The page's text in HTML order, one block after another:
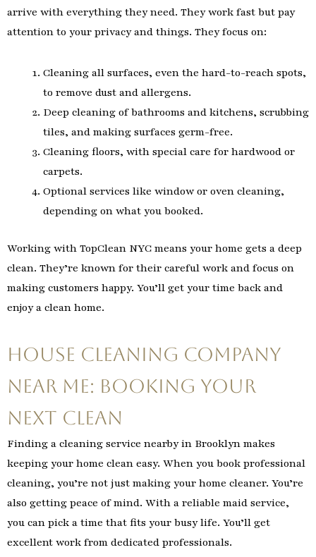
arrive with everything they need. They work fast but pay
attention to your privacy and things. They focus on:
Cleaning all surfaces, even the hard-to-reach spots,
to remove dust and allergens.
Deep cleaning of bathrooms and kitchens, scrubbing
tiles, and making surfaces germ-free.
Cleaning floors, with special care for hardwood or
carpets.
Optional services like window or oven cleaning,
depending on what you booked.
Working with TopClean NYC means your home gets a deep
clean. They’re known for their careful work and focus on
making customers happy. You’ll get your time back and
enjoy a clean home.
House Cleaning Company
Near Me: Booking Your
Next Clean
Finding a cleaning service nearby in Brooklyn makes
keeping your home clean easy. When you book professional
cleaning, you’re not just making your home cleaner. You’re
also getting peace of mind. With a reliable maid service,
you can pick a time that fits your busy life. You’ll get
excellent work from dedicated professionals.